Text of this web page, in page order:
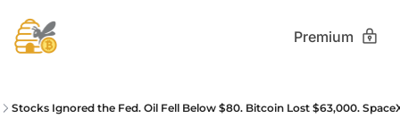
Premium
Stocks Ignored the Fed. Oil Fell Below $80. Bitcoin Lost $63,000.